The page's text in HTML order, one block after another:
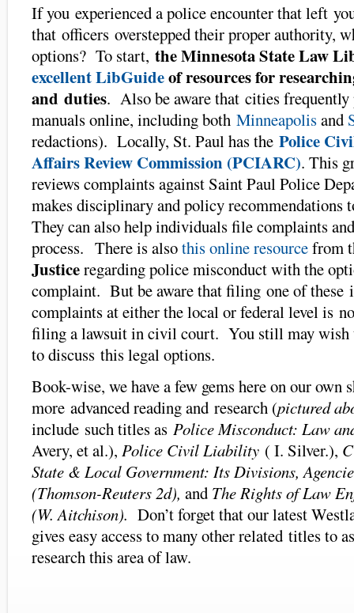
If you experienced a police encounter that left
that officers overstepped their proper authority,
options? To start, the Minnesota State Law
excellent LibGuideof resources for
and duties. Also be aware that cities
manuals online, including both Minneapolisand
redactions). Locally, St. Paul has the Police
Affairs Review Commission (PCIARC). This
reviews complaints against Saint Paul Police
makes disciplinary and policy recommendations
They can also help individuals file complaints
process. There is alsothis online resourcefrom
Justiceregarding police misconduct with the
complaint. But be aware that filing one of these
complaints at either the local or federal level is
filing a lawsuit in civil court. You still may
to discuss this legal options.
Book-wise, we have a few gems here on our own
more advanced reading and research (pictured
include such titles as Police Misconduct: Law
Avery, et al.), Police Civil Liability ( I. Silver.),
State & Local Government: Its Divisions,
(Thomson-Reuters 2d), and The Rights of Law
(W. Aitchison). Don’t forget that our latest
gives easy access to many other related titles to
research this area of law.